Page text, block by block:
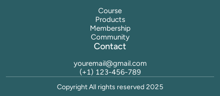
Course
Products
Membership
Community
Contact
youremail@gmail.com
(+1) 123-456-789
Copyright All rights reserved 2025